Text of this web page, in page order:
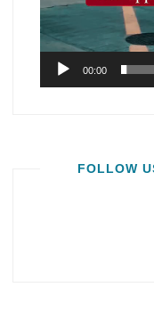
00:00
FOLLOW